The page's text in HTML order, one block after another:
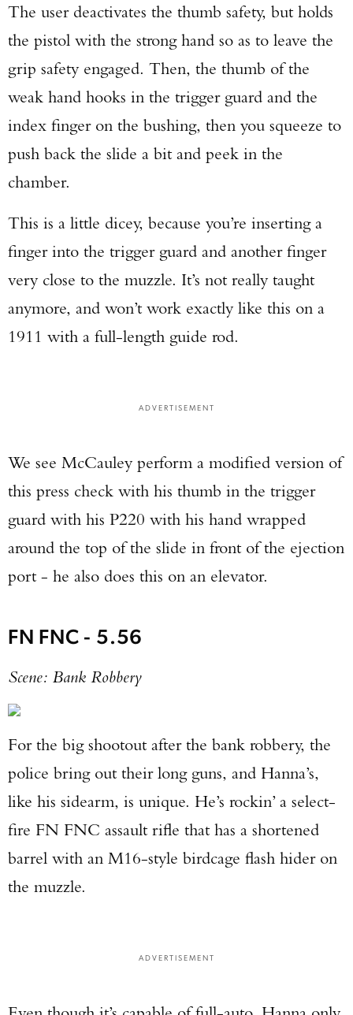
The user deactivates the thumb safety, but holds
the pistol with the strong hand so as to leave the
grip safety engaged. Then, the thumb of the
weak hand hooks in the trigger guard and the
index finger on the bushing, then you squeeze to
push back the slide a bit and peek in the
chamber.
This is a little dicey, because you’re inserting a
finger into the trigger guard and another finger
very close to the muzzle. It’s not really taught
anymore, and won’t work exactly like this on a
1911 with a full-length guide rod.
ADVERTISEMENT
We see McCauley perform a modified version of
this press check with his thumb in the trigger
guard with his P220 with his hand wrapped
around the top of the slide in front of the ejection
port - he also does this on an elevator.
FN FNC - 5.56
Scene: Bank Robbery
For the big shootout after the bank robbery, the
police bring out their long guns, and Hanna’s,
like his sidearm, is unique. He’s rockin’ a select-
fire FN FNC assault rifle that has a shortened
barrel with an M16-style birdcage flash hider on
the muzzle.
ADVERTISEMENT